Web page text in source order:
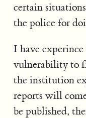
certain
the police for
I have
vulnerability to
the institution
reports will
be published,